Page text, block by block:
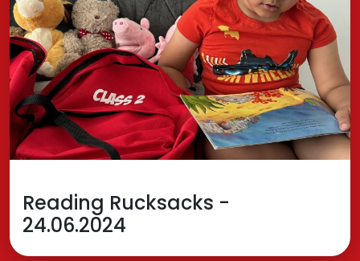
Reading Rucksacks -
24.06.2024